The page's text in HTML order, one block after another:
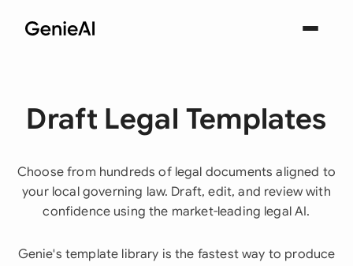
Draft Legal Templates
Choose from hundreds of legal documents aligned to
your local governing law. Draft, edit, and review with
confidence using the market-leading legal AI.
Genie's template library is the fastest way to produce